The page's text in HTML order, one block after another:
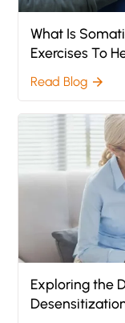
What Is
Exercises To
Read Blog arrow_forward
Exploring the